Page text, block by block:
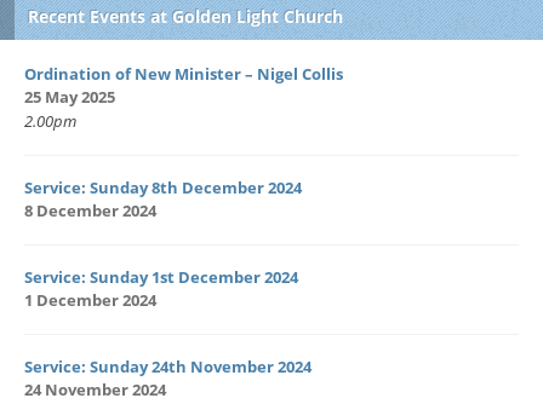
Recent Events at Golden Light Church
Ordination of New Minister – Nigel Collis
25 May 2025
2.00pm
Service: Sunday 8th December 2024
8 December 2024
Service: Sunday 1st December 2024
1 December 2024
Service: Sunday 24th November 2024
24 November 2024